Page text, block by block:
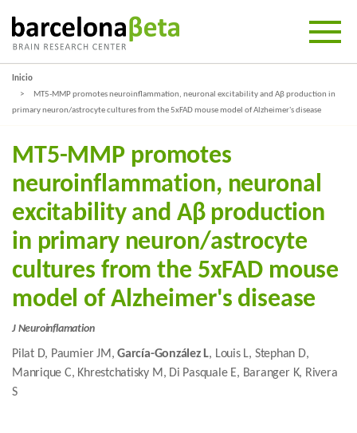
Inicio
MT5-MMP promotes neuroinflammation, neuronal excitability and Aβ production in
primary neuron/astrocyte cultures from the 5xFAD mouse model of Alzheimer's disease
MT5-MMP promotes
neuroinflammation, neuronal
excitability and Aβ production
in primary neuron/astrocyte
cultures from the 5xFAD mouse
model of Alzheimer's disease
J Neuroinflamation
Pilat D, Paumier JM,García-González L, Louis L, Stephan D,
Manrique C, Khrestchatisky M, Di Pasquale E, Baranger K, Rivera
S